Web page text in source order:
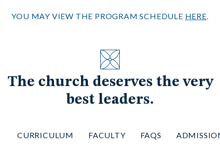
YOU MAY VIEW THE PROGRAM SCHEDULE HERE.
The church deserves the very
best leaders.
CURRICULUM FACULTY FAQS